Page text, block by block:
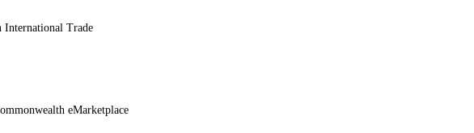
Trade
eMarketplace